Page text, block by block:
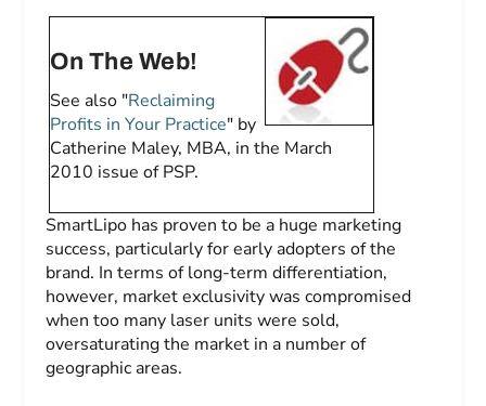
On The Web!
See also "Reclaiming
Profits in Your Practice" by
Catherine Maley, MBA, in the March
2010 issue ofPSP.
SmartLipo has proven to be a huge marketing
success, particularly for early adopters of the
brand. In terms of long-term differentiation,
however, market exclusivity was compromised
when too many laser units were sold,
oversaturating the market in a number of
geographic areas.